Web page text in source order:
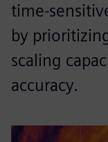
time-
by
scaling
accuracy.